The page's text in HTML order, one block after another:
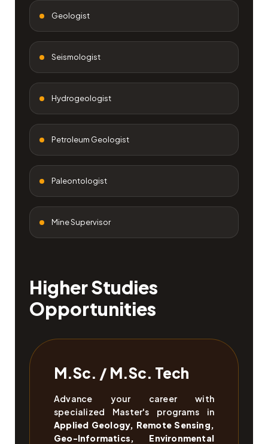
Geologist
Seismologist
Hydrogeologist
Petroleum Geologist
Paleontologist
Mine Supervisor
Higher Studies
Opportunities
M.Sc. / M.Sc. Tech
Advance your career with
specialized Master's programs in
Applied Geology, Remote Sensing,
Geo-Informatics, Environmental